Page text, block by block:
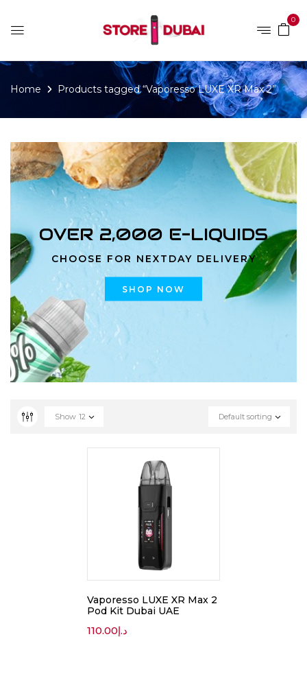
0
Home Products tagged “Vaporesso LUXE XR Max 2”
OVER 2,000 E-LIQUIDS
CHOOSE FOR NEXTDAY DELIVERY
SHOP NOW
Default sorting
Show 12
Vaporesso LUXE XR Max 2
Pod Kit Dubai UAE
د.إ110.00